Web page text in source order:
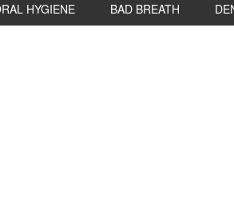
HYGIENE BAD BREATH